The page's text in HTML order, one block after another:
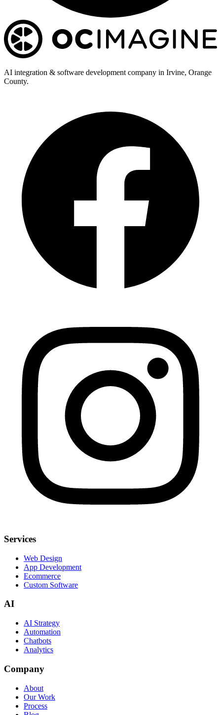
AI integration & software development company in Irvine, Orange
County.
Services
Web Design
App Development
Ecommerce
Custom Software
AI
AI Strategy
Automation
Chatbots
Analytics
Company
About
Our Work
Process